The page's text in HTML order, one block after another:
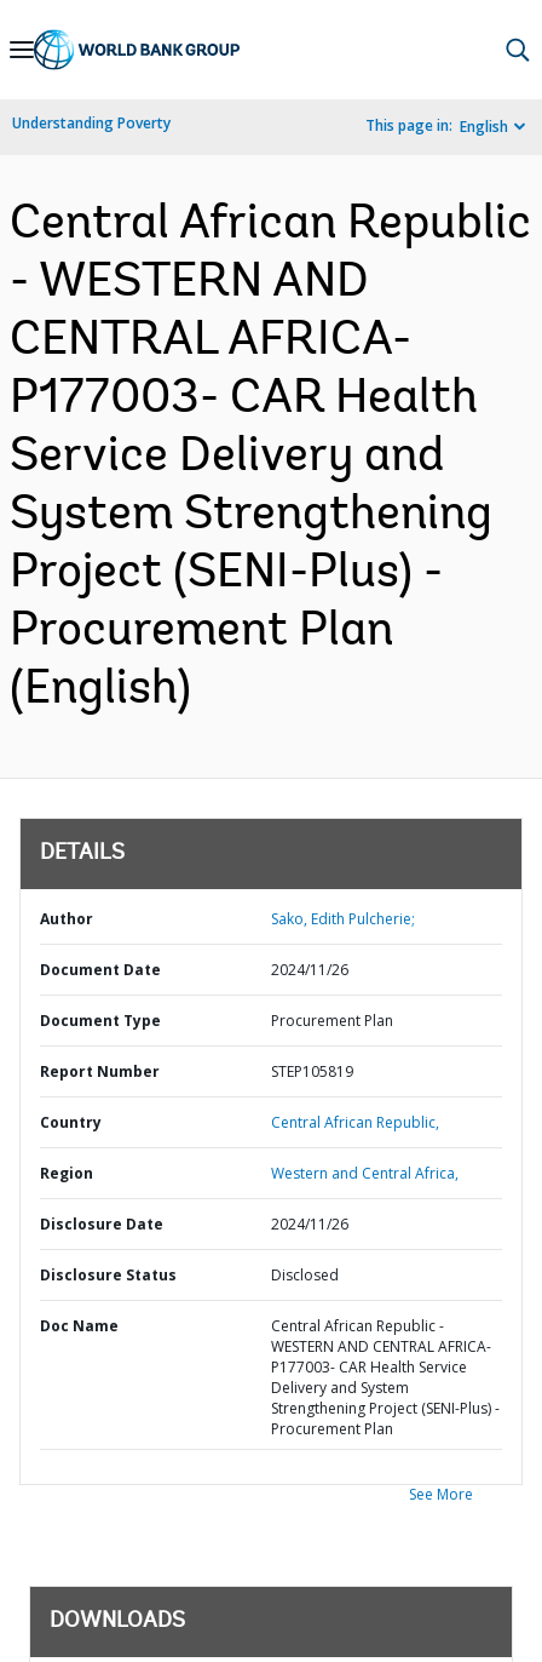
Skip
Navigation
Understanding Poverty This page in: English
Central African Republic
- WESTERN AND
CENTRAL AFRICA-
P177003- CAR Health
Service Delivery and
System Strengthening
Project (SENI-Plus) -
Procurement Plan
(English)
DETAILS
Author Sako, Edith Pulcherie;
Document Date 2024/11/26
Document Type Procurement Plan
Report Number STEP105819
Country Central African Republic,
Region Western and Central Africa,
Disclosure Date 2024/11/26
Disclosure Status Disclosed
Doc Name
Central African Republic -
WESTERN AND CENTRAL AFRICA-
P177003- CAR Health Service
Delivery and System
Strengthening Project (SENI-Plus) -
Procurement Plan
See More
DOWNLOADS